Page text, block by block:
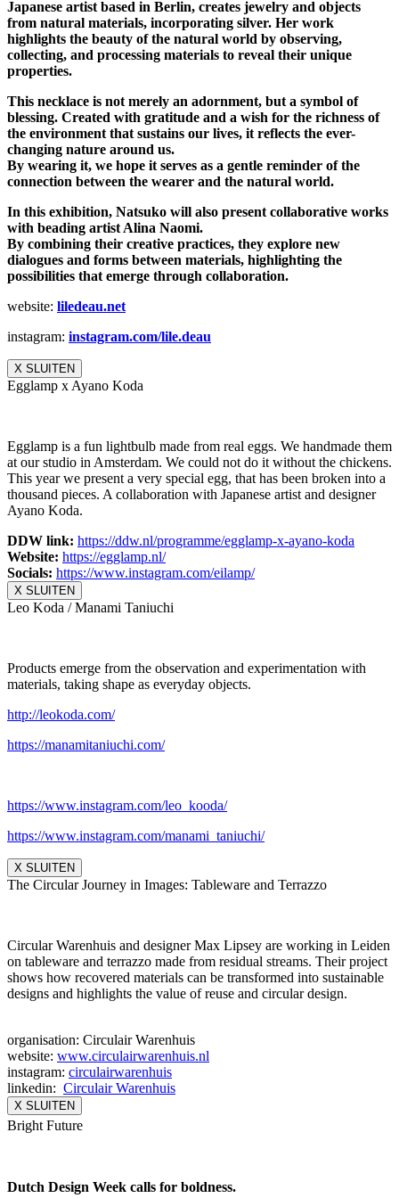
Japanese artist based in Berlin, creates jewelry and objects
from natural materials, incorporating silver. Her work
highlights the beauty of the natural world by observing,
collecting, and processing materials to reveal their unique
properties.
This necklace is not merely an adornment, but a symbol of
blessing. Created with gratitude and a wish for the richness of
the environment that sustains our lives, it reflects the ever-
changing nature around us.
By wearing it, we hope it serves as a gentle reminder of the
connection between the wearer and the natural world.
In this exhibition, Natsuko will also present collaborative works
with beading artist Alina Naomi.
By combining their creative practices, they explore new
dialogues and forms between materials, highlighting the
possibilities that emerge through collaboration.
website: liledeau.net
instagram: instagram.com/lile.deau
X SLUITEN
Egglamp x Ayano Koda
Egglamp is a fun lightbulb made from real eggs. We handmade them
at our studio in Amsterdam. We could not do it without the chickens.
This year we present a very special egg, that has been broken into a
thousand pieces. A collaboration with Japanese artist and designer
Ayano Koda.
DDW link: https://ddw.nl/programme/egglamp-x-ayano-koda
Website: https://egglamp.nl/
Socials: https://www.instagram.com/eilamp/
X SLUITEN
Leo Koda / Manami Taniuchi
Products emerge from the observation and experimentation with
materials, taking shape as everyday objects.
http://leokoda.com/
https://manamitaniuchi.com/
https://www.instagram.com/leo_ kooda/
https://www.instagram.com/manami_taniuchi/
X SLUITEN
The Circular Journey in Images: Tableware and Terrazzo
Circular Warenhuis and designer Max Lipsey are working in Leiden
on tableware and terrazzo made from residual streams. Their project
shows how recovered materials can be transformed into sustainable
designs and highlights the value of reuse and circular design.
organisation: Circulair Warenhuis
website: www.circulairwarenhuis.nl
instagram: circulairwarenhuis
linkedin: Circulair Warenhuis
X SLUITEN
Bright Future
Dutch Design Week calls for boldness.